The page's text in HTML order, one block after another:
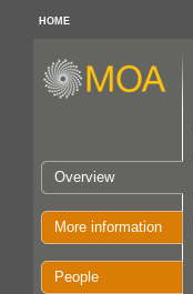
HOME
Overview
More information
People